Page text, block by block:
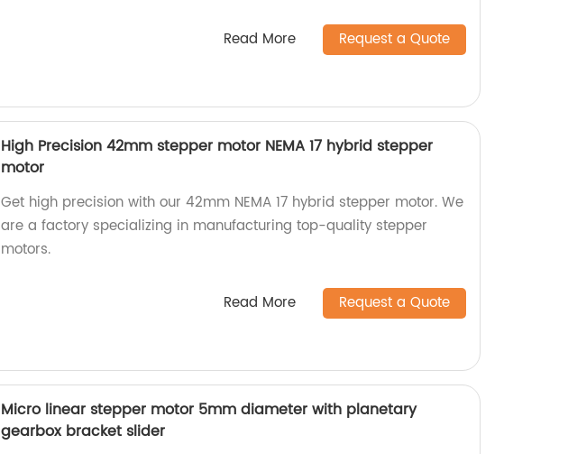
Read More Request a Quote
High Precision 42mm stepper motor NEMA 17 hybrid stepper
motor
Get high precision with our 42mm NEMA 17 hybrid stepper motor. We
are a factory specializing in manufacturing top-quality stepper
motors.
Read More Request a Quote
Micro linear stepper motor 5mm diameter with planetary
gearbox bracket slider